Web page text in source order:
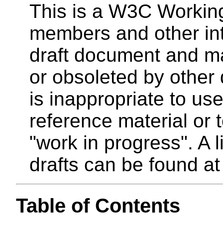
This is a W3C
members and other
draft document and
or obsoleted by other
is inappropriate to
reference material or
"work in progress". A
drafts can be found
Table of Contents